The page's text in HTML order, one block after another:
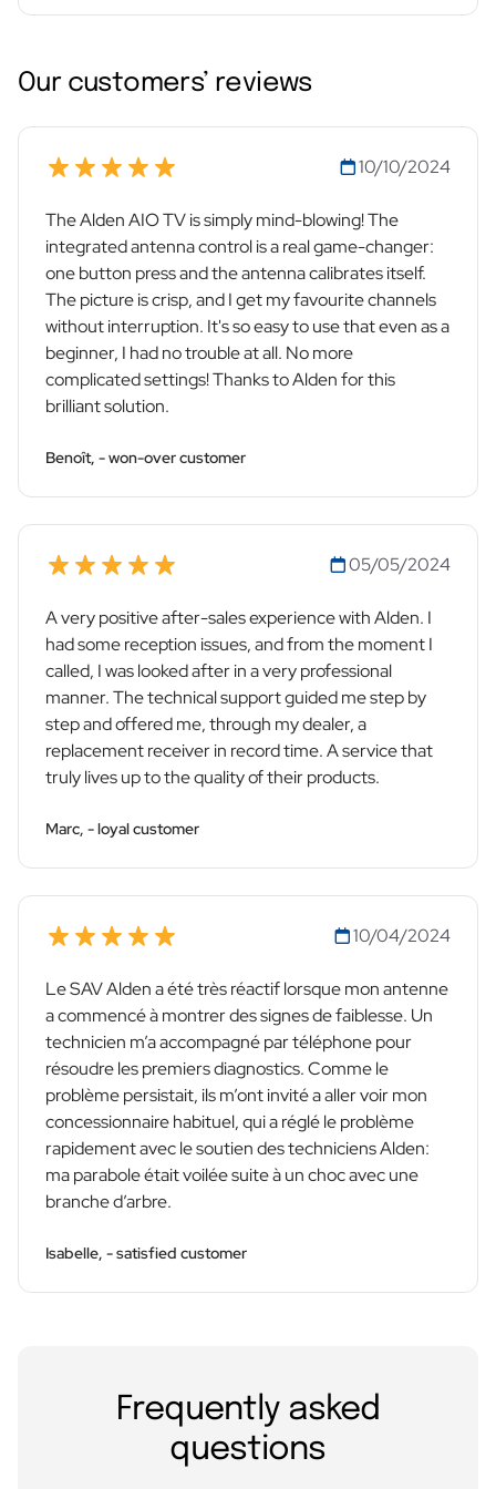
Our customers’ reviews
10/10/2024
The Alden AIO TV is simply mind-blowing! The
integrated antenna control is a real game-changer:
one button press and the antenna calibrates itself.
The picture is crisp, and I get my favourite channels
without interruption. It's so easy to use that even as a
beginner, I had no trouble at all. No more
complicated settings! Thanks to Alden for this
brilliant solution.
Benoît, - won-over customer
05/05/2024
A very positive after-sales experience with Alden. I
had some reception issues, and from the moment I
called, I was looked after in a very professional
manner. The technical support guided me step by
step and offered me, through my dealer, a
replacement receiver in record time. A service that
truly lives up to the quality of their products.
Marc, - loyal customer
10/04/2024
Le SAV Alden a été très réactif lorsque mon antenne
a commencé à montrer des signes de faiblesse. Un
technicien m’a accompagné par téléphone pour
résoudre les premiers diagnostics. Comme le
problème persistait, ils m’ont invité a aller voir mon
concessionnaire habituel, qui a réglé le problème
rapidement avec le soutien des techniciens Alden:
ma parabole était voilée suite à un choc avec une
branche d’arbre.
Isabelle, - satisfied customer
Frequently asked
questions